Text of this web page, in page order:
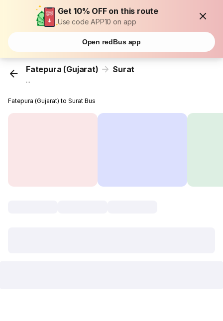
Get 10% OFF on this route
Use code APP10 on app
Open redBus app
Fatepura (Gujarat) Surat
...
Fatepura (Gujarat) to Surat Bus